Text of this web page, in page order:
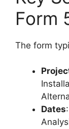
Form
The form
Dates